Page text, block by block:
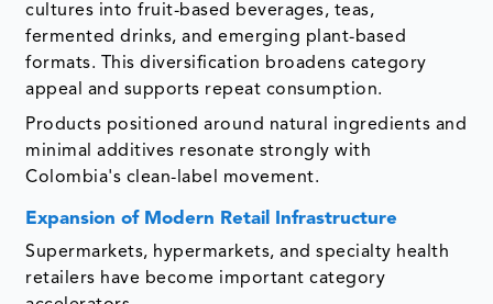
cultures into fruit-based beverages, teas,
fermented drinks, and emerging plant-based
formats. This diversification broadens category
appeal and supports repeat consumption.
Products positioned around natural ingredients and
minimal additives resonate strongly with
Colombia's clean-label movement.
Expansion of Modern Retail Infrastructure
Supermarkets, hypermarkets, and specialty health
retailers have become important category